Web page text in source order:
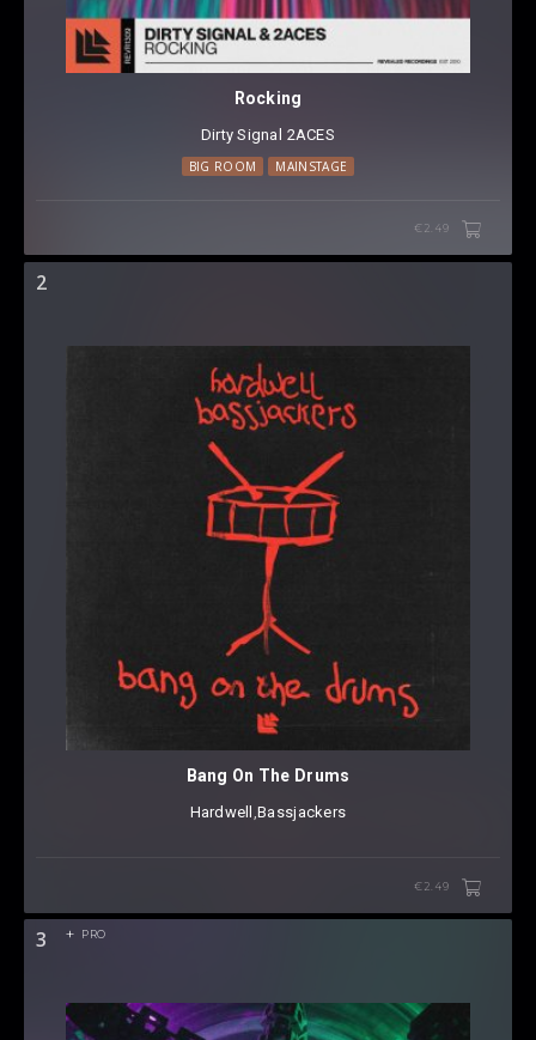
Rocking
Dirty Signal 2ACES
BIG ROOM MAINSTAGE
€2.49
2
Bang On The Drums
Hardwell ⁠,Bassjackers
€2.49
3 PRO